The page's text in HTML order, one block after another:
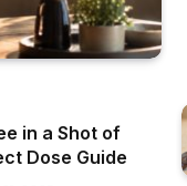
in a Shot of
Dose Guide